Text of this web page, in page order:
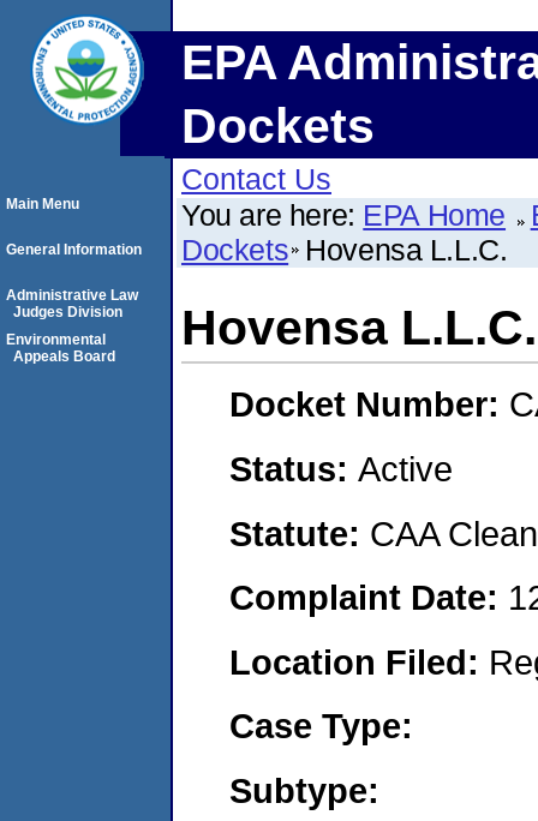
EPA
Dockets
Contact Us
You are here: EPA Home
Dockets Hovensa L.L.C.
Hovensa L.L.C.
Docket Number:
Status: Active
Statute: CAA
Complaint Date:
Location Filed:
Case Type:
Subtype:
Main Menu
General Information
Administrative Law
Judges Division
Environmental
Appeals Board